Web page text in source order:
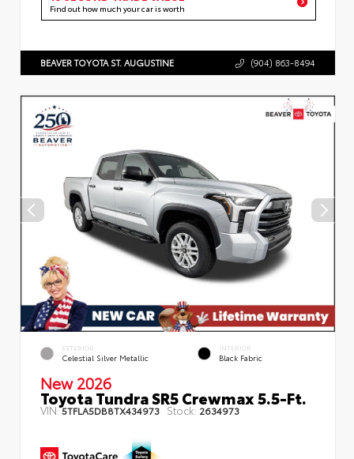
Find out how much your car is worth
BEAVER TOYOTA ST. AUGUSTINE (904) 863-8494
EXTERIOR
Celestial Silver Metallic
INTERIOR
Black Fabric
New 2026
Toyota Tundra SR5 Crewmax 5.5-Ft.
VIN:5TFLA5DB8TX434973 Stock: 2634973